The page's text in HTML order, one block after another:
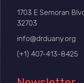
1703 E Semoran
32703
info@drduany.org
(+1) 407-413-8425